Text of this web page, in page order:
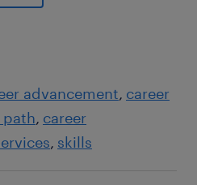
advancement career
path career
skills